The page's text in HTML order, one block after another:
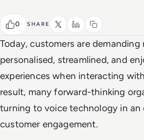
0 SHARE
Today, customers are demanding
personalised, streamlined, and
experiences when interacting
result, many forward-thinking
turning to voice technology in
customer engagement.